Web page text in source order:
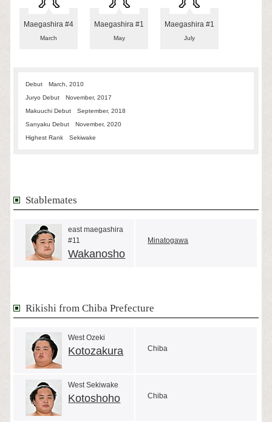
Maegashira #4
March
Maegashira #1
May
Maegashira #1
July
Debut
March, 2010
Juryo Debut
November, 2017
Makuuchi Debut
September, 2018
Sanyaku Debut
November, 2020
Highest Rank
Sekiwake
Stablemates
east maegashira
#11
Wakanosho
Minatogawa
Rikishi from Chiba Prefecture
West Ozeki
Kotozakura Chiba
West Sekiwake
Kotoshoho Chiba